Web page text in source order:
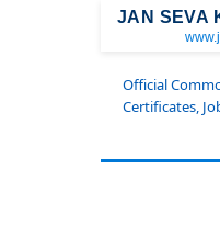
JAN SEVA
Official
Certificates,